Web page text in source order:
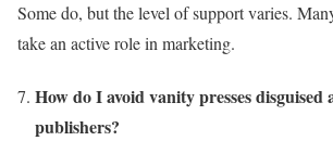
Some do, but the level of support varies.
take an active role in marketing.
How do I avoid vanity presses disguised
publishers?